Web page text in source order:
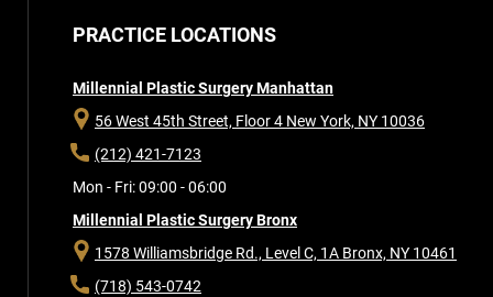
PRACTICE LOCATIONS
Millennial Plastic Surgery Manhattan
56 West 45th Street, Floor 4 New York, NY 10036
(212) 421-7123
Mon - Fri: 09:00 - 06:00
Millennial Plastic Surgery Bronx
1578 Williamsbridge Rd., Level C, 1A Bronx, NY 10461
(718) 543-0742